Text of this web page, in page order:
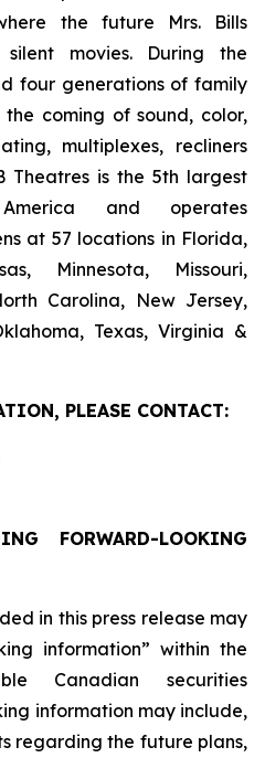
the future Mrs. Bills
movies. During the
four generations of family
coming of sound, color,
multiplexes, recliners
Theatres is the 5th largest
and operates
at 57 locations in Florida,
Minnesota, Missouri,
Carolina, New Jersey,
Texas, Virginia &
PLEASE CONTACT:
FORWARD-LOOKING
in this press release may
information” within the
Canadian securities
information may include,
regarding the future plans,